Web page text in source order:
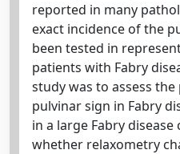
reported in many
exact incidence of the
been tested in
patients with Fabry
study was to assess
pulvinar sign in Fabry
in a large Fabry
whether relaxometry